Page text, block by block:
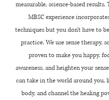
measurable, science-based results.
MBSC experience
techniques but you don't have to
practice. We use sense therapy,
proven to make you happy,
awareness, and heighten your
can take in the world around you,
body, and channel the healing